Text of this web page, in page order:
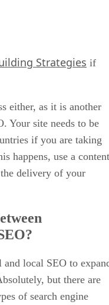
Strategies if
either, as it is another
Your site needs to be
if you are taking
happens, use a content
delivery of your
and local SEO to
but there are
of search engine